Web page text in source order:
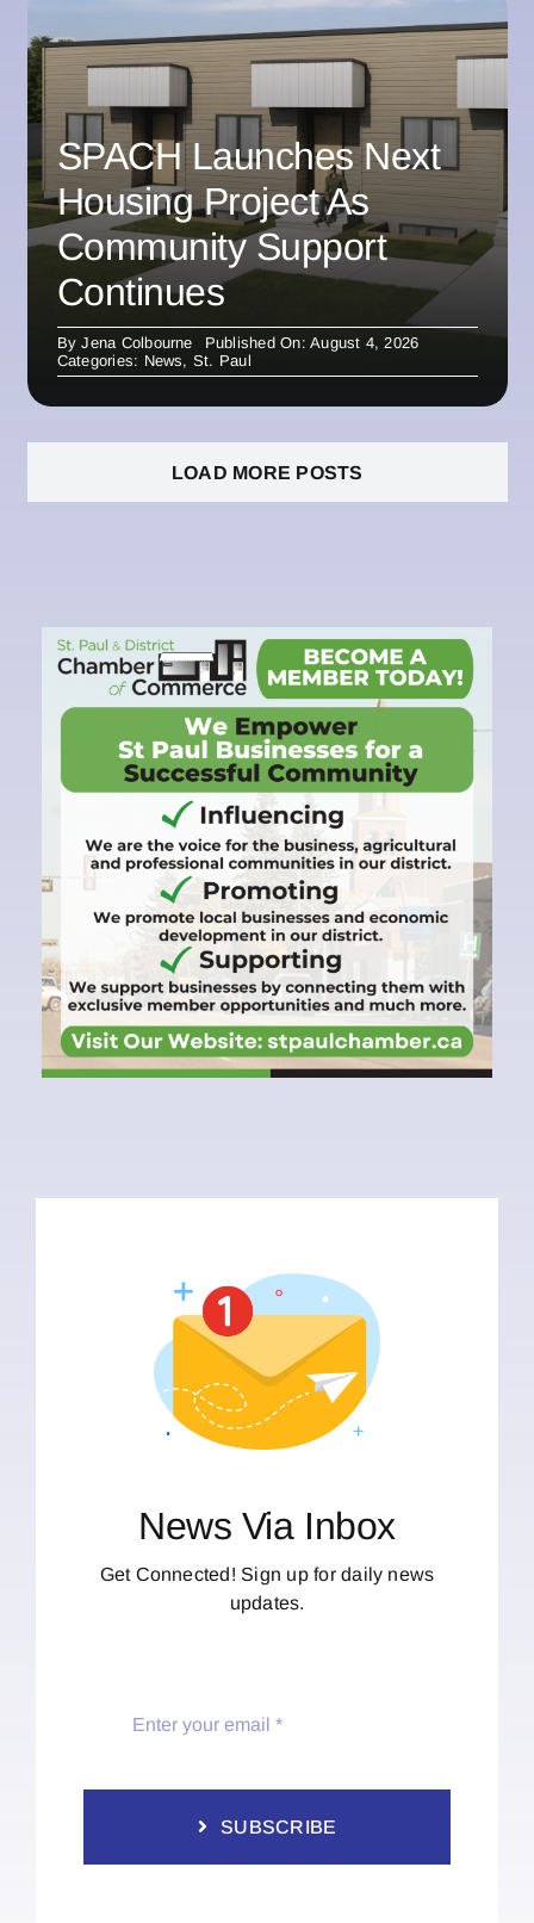
SPACH Launches Next
Housing Project As
Community Support
Continues
ByJena Colbourne
Published On: August 4, 2026
Categories: News, St. Paul
LOAD MORE POSTS
News Via Inbox
Get Connected! Sign up for daily news
updates.
SUBSCRIBE